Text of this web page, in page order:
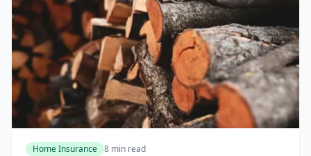
Home Insurance 8 min read